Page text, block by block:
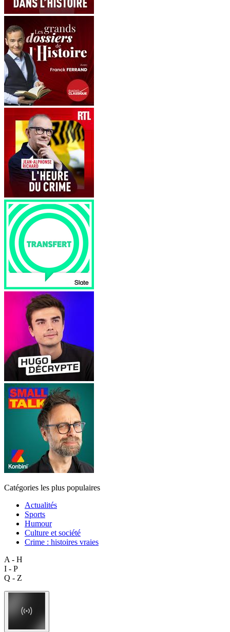
Catégories les plus populaires
Actualités
Sports
Humour
Culture et société
Crime : histoires vraies
A - H
I - P
Q - Z